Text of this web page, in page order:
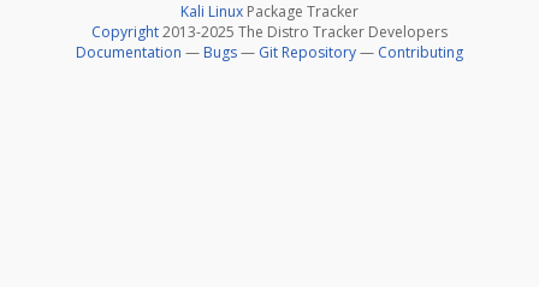
Kali Linux Package Tracker
Copyright2013-2025 The Distro Tracker Developers
Documentation — Bugs— Git Repository— Contributing